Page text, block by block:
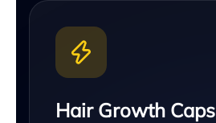
Hair Growth Caps